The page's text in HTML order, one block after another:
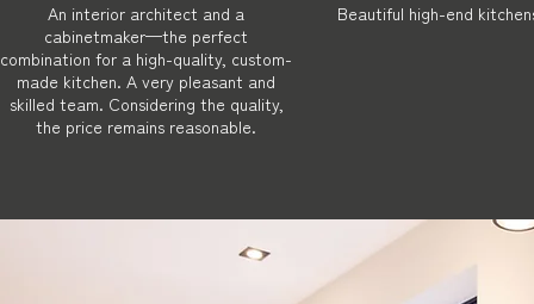
An interior architect and a
cabinetmaker—the perfect
combination for a high-quality, custom-
made kitchen. A very pleasant and
skilled team. Considering the quality,
the price remains reasonable.
Beautiful high-end